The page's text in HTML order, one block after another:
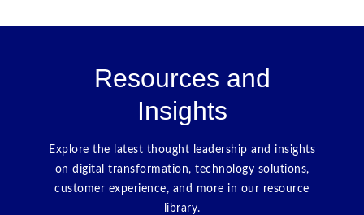
Resources and
Insights
Explore the latest thought leadership and insights
on digital transformation, technology solutions,
customer experience, and more in our resource
library.